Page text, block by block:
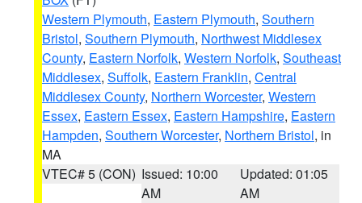
Western Plymouth, Eastern Plymouth, Southern
Bristol, Southern Plymouth, Northwest Middlesex
County, Eastern Norfolk, Western Norfolk, Southeast
Middlesex, Suffolk, Eastern Franklin, Central
Middlesex County, Northern Worcester, Western
Essex, Eastern Essex, Eastern Hampshire, Eastern
Hampden, Southern Worcester, Northern Bristol, in
MA
VTEC# 5 (CON) Issued: 10:00
AM
Updated: 01:05
AM